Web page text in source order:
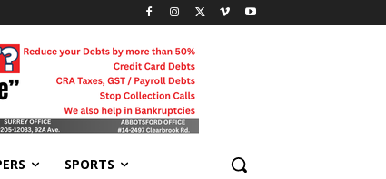
SPORTS